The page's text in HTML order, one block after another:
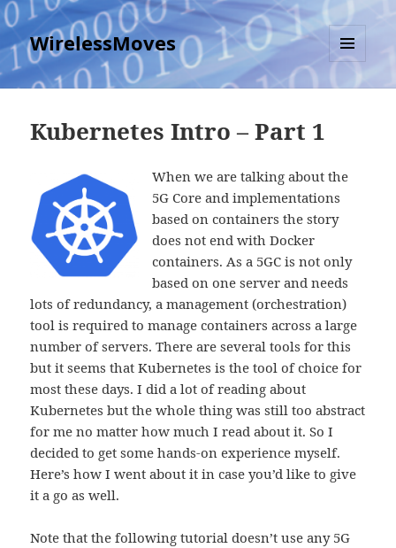
WirelessMoves
MENU
AND
Kubernetes Intro – Part 1
When we are talking about the
5G Core and implementations
based on containers the story
does not end with Docker
containers. As a 5GC is not only
based on one server and needs
lots of redundancy, a management (orchestration)
tool is required to manage containers across a large
number of servers. There are several tools for this
but it seems that Kubernetes is the tool of choice for
most these days. I did a lot of reading about
Kubernetes but the whole thing was still too abstract
for me no matter how much I read about it. So I
decided to get some hands-on experience myself.
Here’s how I went about it in case you’d like to give
it a go as well.
Note that the following tutorial doesn’t use any 5G